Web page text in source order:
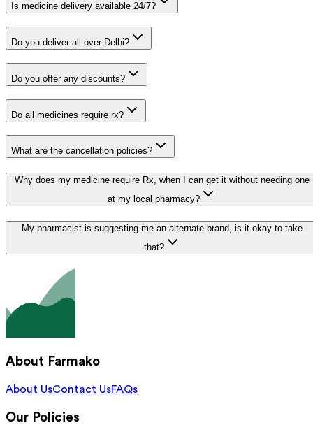
Is medicine delivery available 24/7?
Do you deliver all over Delhi?
Do you offer any discounts?
Do all medicines require rx?
What are the cancellation policies?
Why does my medicine require Rx, when I can get it without needing one
at my local pharmacy?
My pharmacist is suggesting me an alternate brand, is it okay to take
that?
About Farmako
About UsContact UsFAQs
Our Policies